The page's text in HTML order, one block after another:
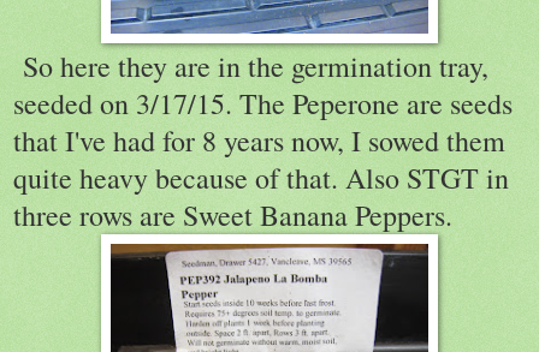
So here they are in the germination tray,
seeded on 3/17/15. The Peperone are seeds
that I've had for 8 years now, I sowed them
quite heavy because of that. Also STGT in
three rows are Sweet Banana Peppers.